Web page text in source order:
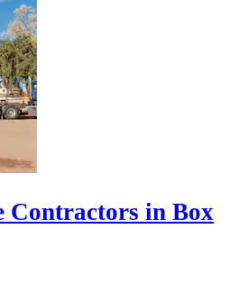
Contractors in Box